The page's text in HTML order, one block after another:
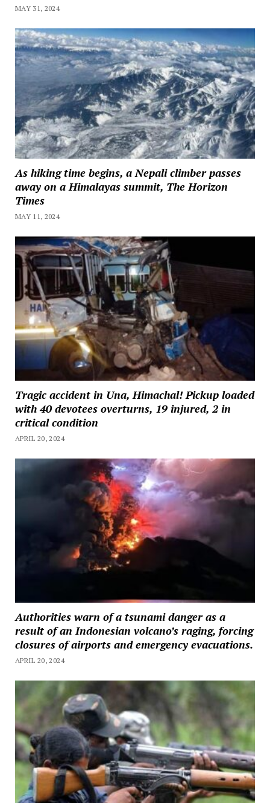
MAY 31, 2024
As hiking time begins, a Nepali climber passes
away on a Himalayas summit, The Horizon
Times
MAY 11, 2024
Tragic accident in Una, Himachal! Pickup loaded
with 40 devotees overturns, 19 injured, 2 in
critical condition
APRIL 20, 2024
Authorities warn of a tsunami danger as a
result of an Indonesian volcano’s raging, forcing
closures of airports and emergency evacuations.
APRIL 20, 2024